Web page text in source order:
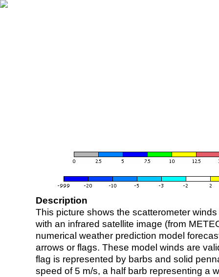
Description
This picture shows the scatterometer
with an infrared satellite image (from
numerical weather prediction model
arrows or flags. These model winds are
flag is represented by barbs and solid
speed of 5 m/s, a half barb representing a